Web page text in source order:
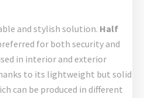
and stylish solution. Half
for both security and
in interior and exterior
to its lightweight but solid
can be produced in different